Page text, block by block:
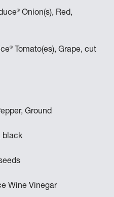
®Onion(s), Red,
®Tomato(es), Grape, cut
Ground
black
Wine Vinegar